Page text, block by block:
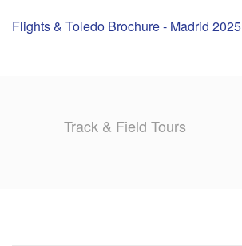
REVIEWS
Flights & Toledo Brochure - Madrid 2025
Track & Field Tours